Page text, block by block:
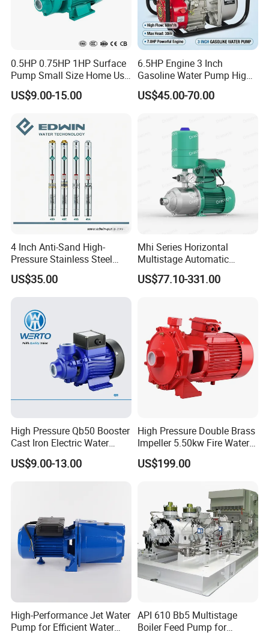
0.5HP 0.75HP 1HP Surface
Pump Small Size Home Use
Qb60 Vortex Electric Water
Pumps with Brass Impeller
US$9.00-15.00
6.5HP Engine 3 Inch
Gasoline Water Pump High
Flow Agricultural Irrigation
Pump Portable Petrol Water
US$45.00-70.00
4 Inch Anti-Sand High-
Pressure Stainless Steel
Submersible Borehole Deep
Well Water Pump
US$35.00
Mhi Series Horizontal
Multistage Automatic
SS304 Centrifugal
Frequency Conversion
US$77.10-331.00
High Pressure Qb50 Booster
Cast Iron Electric Water
Pump Irrigation System
US$9.00-13.00
High Pressure Double Brass
Impeller 5.50kw Fire Water
Pump with Electric Motor
US$199.00
High-Performance Jet Water
Pump for Efficient Water
API 610 Bb5 Multistage
Boiler Feed Pump for